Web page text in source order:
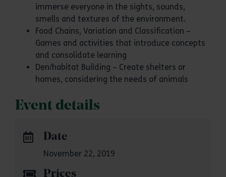
immerse everyone in the sights, sounds,
smells and textures of the environment.
Food Chains, Variation and Classification –
Games and activities that introduce concepts
and consolidate learning
Den/habitat Building – Create shelters or
homes, considering the needs of animals
Event details
Date
November 22, 2019
Prices